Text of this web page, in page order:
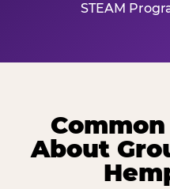
STEAM
About